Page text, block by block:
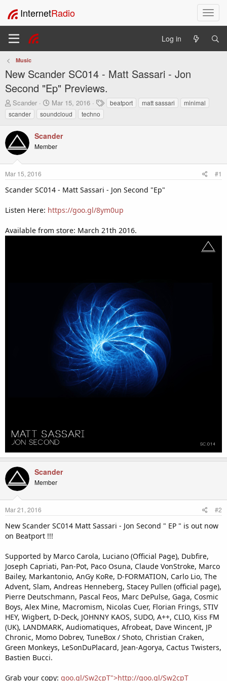
T
o
l
i
n
InternetRadio
Log in
Music
New Scander SC014 - Matt Sassari - Jon
Second "Ep" Previews.
T
h
r
e
a
d
s
t
a
t
r
Scander
S
t
a
t
d
t
Mar 15, 2016
T
a
beatport matt sassari
minimal
scander
soundcloud techno
Scander
Member
Mar 15, 2016 #1
Scander SC014 - Matt Sassari - Jon Second "Ep"
Listen Here: https://goo.gl/8ym0up
Available from store: March 21th 2016.
Scander
Member
Mar 21, 2016 #2
New Scander SC014 Matt Sassari - Jon Second " EP " is out now
on Beatport !!!
Supported by Marco Carola, Luciano (Official Page), Dubfire,
Joseph Capriati, Pan-Pot, Paco Osuna, Claude VonStroke, Marco
Bailey, Markantonio, AnGy KoRe, D-FORMATION, Carlo Lio, The
Advent, Slam, Andreas Henneberg, Stacey Pullen (official page),
Pierre Deutschmann, Pascal Feos, Marc DePulse, Gaga, Cosmic
Boys, Alex Mine, Macromism, Nicolas Cuer, Florian Frings, STIV
HEY, Wigbert, D-Deck, JOHNNY KAOS, SUDO, A++, CLIO, Kiss FM
(UK), LANDMARK, Audiomatiques, Afrobeat, Dave Wincent, JP
Chronic, Momo Dobrev, TuneBox / Shoto, Christian Craken,
Green Monkeys, LeSonDuPlacard, Jean-Agorya, Cactus Twisters,
Bastien Bucci.
Grab your copy: goo.gl/Sw2cpT">http://goo.gl/Sw2cpT